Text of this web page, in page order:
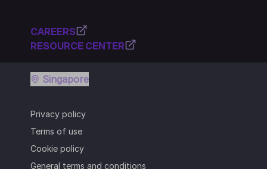
CAREERS
RESOURCE CENTER
Privacy policy
Terms of use
Cookie policy
General terms and conditions
Singapore